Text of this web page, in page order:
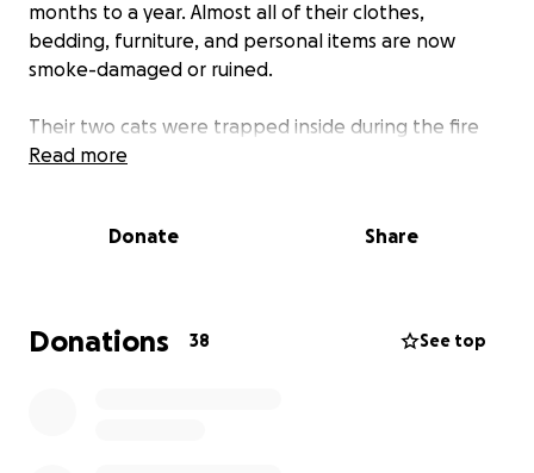
months to a year. Almost all of their clothes,
bedding, furniture, and personal items are now
smoke-damaged or ruined.
Their two cats were trapped inside during the fire
and had to be rushed to the emergency vet for
will cover, what belongings can be saved, and how
to manage the sudden financial strain of vet bills,
Read more
Donate Share
Donations 38 See top